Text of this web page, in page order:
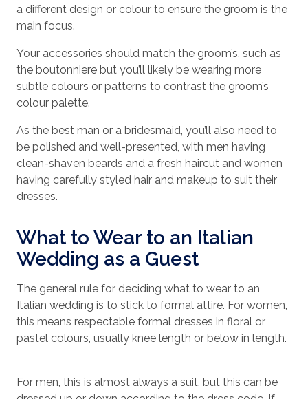
a different design or colour to ensure the groom is the
main focus.
Your accessories should match the groom’s, such as
the boutonniere but you’ll likely be wearing more
subtle colours or patterns to contrast the groom’s
colour palette.
As the best man or a bridesmaid, you’ll also need to
be polished and well-presented, with men having
clean-shaven beards and a fresh haircut and women
having carefully styled hair and makeup to suit their
dresses.
What to Wear to an Italian
Wedding as a Guest
The general rule for deciding what to wear to an
Italian wedding is to stick to formal attire. For women,
this means respectable formal dresses in floral or
pastel colours, usually knee length or below in length.
For men, this is almost always a suit, but this can be